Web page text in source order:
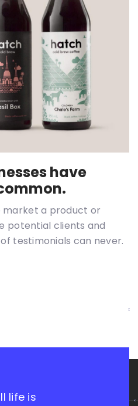
have
market a product or
potential clients and
testimonials can never.
life is